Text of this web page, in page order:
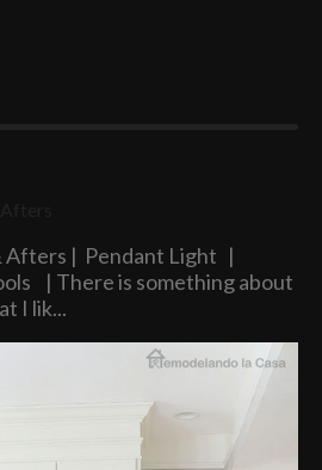
Afters | Pendant Light |
| There is something about
I lik...